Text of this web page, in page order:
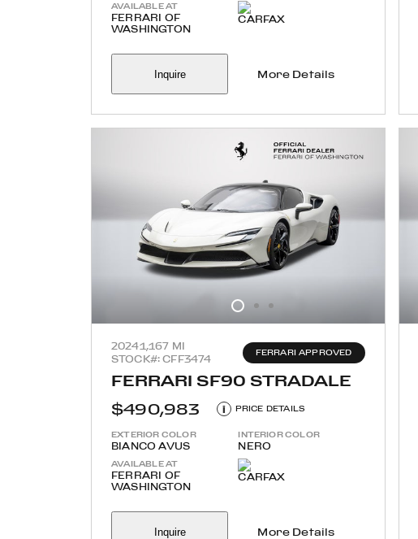
AVAILABLE AT
FERRARI OF
WASHINGTON
Inquire More Details
20241,167 MI
STOCK#: CFF3474
FERRARI APPROVED
FERRARI SF90 STRADALE
$490,983
i PRICE DETAILS
EXTERIOR COLOR
BIANCO AVUS
INTERIOR COLOR
NERO
AVAILABLE AT
FERRARI OF
WASHINGTON
Inquire More Details